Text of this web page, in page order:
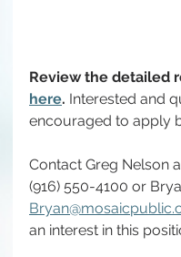
Review the detailed
here. Interested and
encouraged to apply
Contact Greg Nelson
(916) 550-4100 or
an interest in this